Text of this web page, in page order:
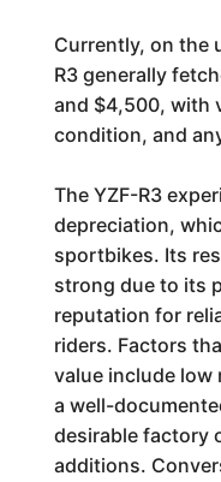
Currently, on the
R3 generally
and $4,500, with
condition, and
The YZF-R3
depreciation,
sportbikes. Its
strong due to its
reputation for
riders. Factors
value include low
a well-
desirable factory
additions.